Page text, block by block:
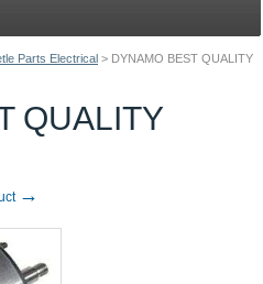
Parts Electrical > DYNAMO BEST QUALITY
QUALITY
→